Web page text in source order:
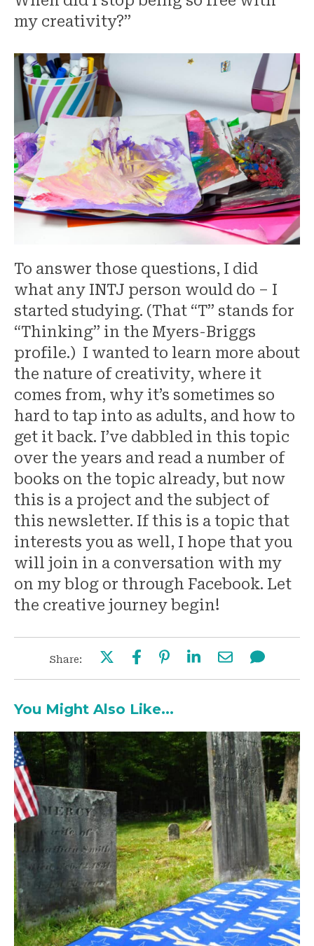
my creativity?”
To answer those questions, I did
what any INTJ person would do – I
started studying. (That “T” stands for
“Thinking” in the Myers-Briggs
profile.) I wanted to learn more about
the nature of creativity, where it
comes from, why it’s sometimes so
hard to tap into as adults, and how to
get it back. I’ve dabbled in this topic
over the years and read a number of
books on the topic already, but now
this is a project and the subject of
this newsletter. If this is a topic that
interests you as well, I hope that you
will join in a conversation with my
on my blog or through Facebook. Let
the creative journey begin!
Share:
You Might Also Like...